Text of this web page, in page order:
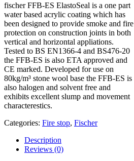
fischer FFB-ES ElastoSeal is a one part
water based acrylic coating which has
been designed to provide smoke and fire
protection on construction joints in both
vertical and horizontal appliations.
Tested to BS EN1366-4 and BS476-20
the FFB-ES is also ETA approved and
CE marked. Developed for use on
80kg/m³ stone wool base the FFB-ES is
also halogen and solvent free and
exhibits excellent slump and movement
characterestics.
Categories: Fire stop, Fischer
Description
Reviews (0)